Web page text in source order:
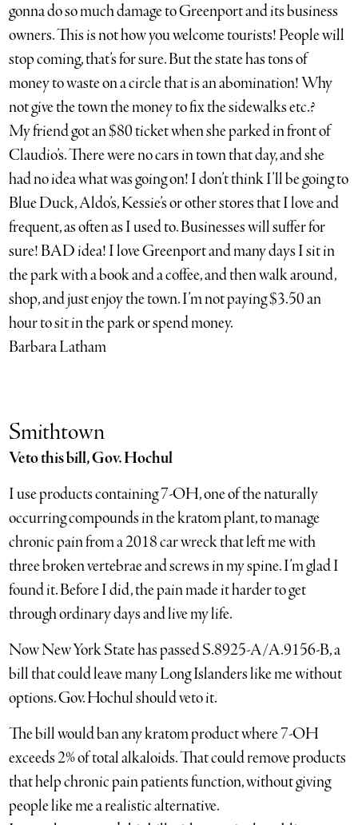
gonna do so much damage to Greenport and its business
owners. This is not how you welcome tourists! People will
stop coming, that’s for sure. But the state has tons of
money to waste on a circle that is an abomination! Why
not give the town the money to fix the sidewalks etc.?
My friend got an $80 ticket when she parked in front of
Claudio’s. There were no cars in town that day, and she
had no idea what was going on! I don’t think I’ll be going to
Blue Duck, Aldo’s, Kessie’s or other stores that I love and
frequent, as often as I used to. Businesses will suffer for
sure! BAD idea! I love Greenport and many days I sit in
the park with a book and a coffee, and then walk around,
shop, and just enjoy the town. I’m not paying $3.50 an
hour to sit in the park or spend money.
Barbara Latham
Smithtown
Veto this bill, Gov. Hochul
I use products containing 7-OH, one of the naturally
occurring compounds in the kratom plant, to manage
chronic pain from a 2018 car wreck that left me with
three broken vertebrae and screws in my spine. I’m glad I
found it. Before I did, the pain made it harder to get
through ordinary days and live my life.
Now New York State has passed S.8925-A/A.9156-B, a
bill that could leave many Long Islanders like me without
options. Gov. Hochul should veto it.
The bill would ban any kratom product where 7-OH
exceeds 2% of total alkaloids. That could remove products
that help chronic pain patients function, without giving
people like me a realistic alternative.